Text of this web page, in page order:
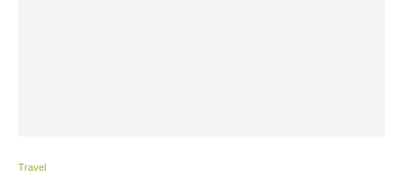
Travel